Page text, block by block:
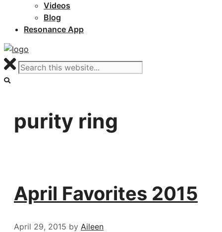
Videos
Blog
Resonance App
purity ring
April Favorites 2015
April 29, 2015 by Aileen